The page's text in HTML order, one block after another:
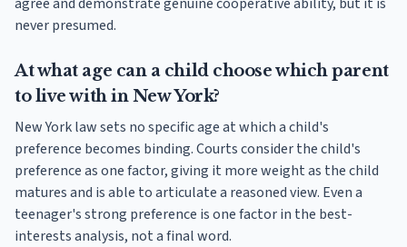
never presumed.
At what age can a child choose which parent
to live with in New York?
New York law sets no specific age at which a child's
preference becomes binding. Courts consider the child's
preference as one factor, giving it more weight as the child
matures and is able to articulate a reasoned view. Even a
teenager's strong preference is one factor in the best-
interests analysis, not a final word.